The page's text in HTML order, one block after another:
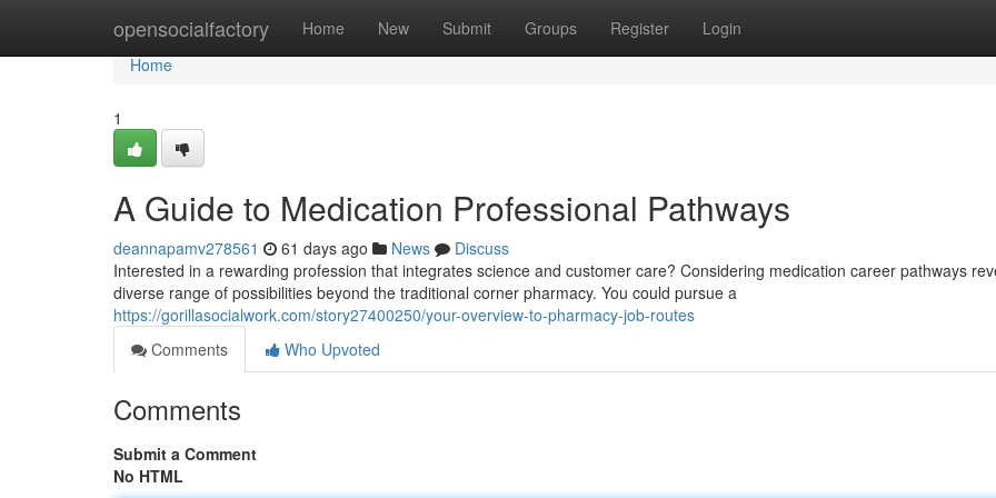
opensocialfactory Home New Submit Groups Register Login
Home
Home
1
A Guide to Medication Professional Pathways
deannapamv278561 61 days ago News
Discuss
Interested in a rewarding profession that integrates science and customer care? Considering medication career pathways
diverse range of possibilities beyond the traditional corner pharmacy. You could pursue a
https://gorillasocialwork.com/story27400250/your-overview-to-pharmacy-job-routes
Comments
Who Upvoted
Comments
Submit a Comment
No HTML